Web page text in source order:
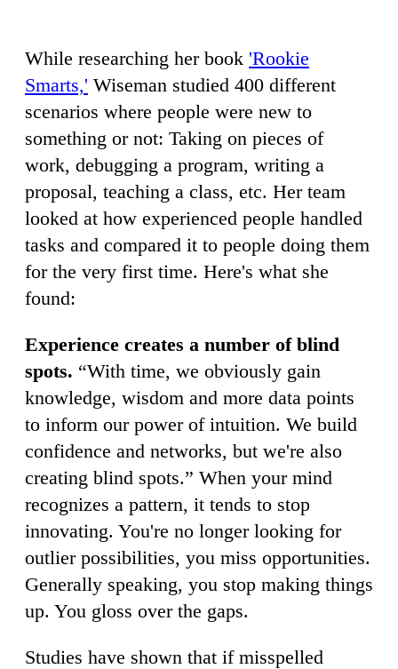
While researching her book 'Rookie
Smarts,' Wiseman studied 400 different
scenarios where people were new to
something or not: Taking on pieces of
work, debugging a program, writing a
proposal, teaching a class, etc. Her team
looked at how experienced people handled
tasks and compared it to people doing them
for the very first time. Here's what she
found:
Experience creates a number of blind
spots. “With time, we obviously gain
knowledge, wisdom and more data points
to inform our power of intuition. We build
confidence and networks, but we're also
creating blind spots.” When your mind
recognizes a pattern, it tends to stop
innovating. You're no longer looking for
outlier possibilities, you miss opportunities.
Generally speaking, you stop making things
up. You gloss over the gaps.
Studies have shown that if misspelled